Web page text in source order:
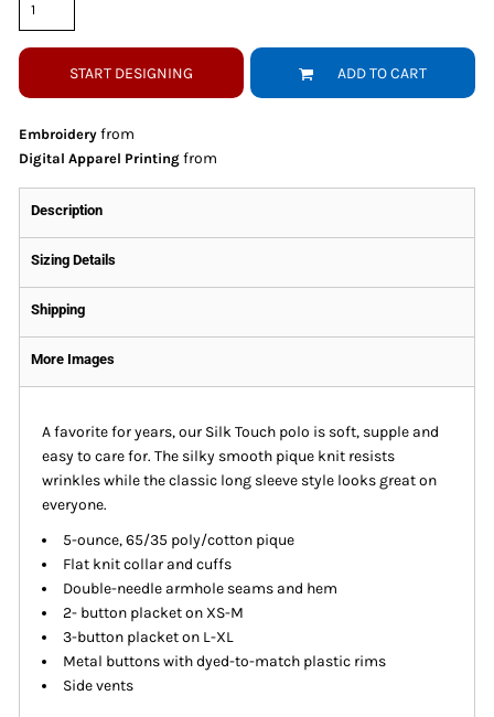
START DESIGNING ADD TO CART
Embroidery from
Digital Apparel Printing from
Description
Sizing Details
Shipping
More Images
A favorite for years, our Silk Touch polo is soft, supple and
easy to care for. The silky smooth pique knit resists
wrinkles while the classic long sleeve style looks great on
everyone.
5-ounce, 65/35 poly/cotton pique
Flat knit collar and cuffs
Double-needle armhole seams and hem
2- button placket on XS-M
3-button placket on L-XL
Metal buttons with dyed-to-match plastic rims
Side vents